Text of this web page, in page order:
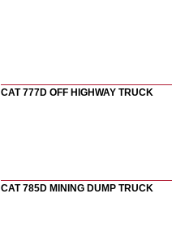
CAT 777D OFF HIGHWAY TRUCK
CAT 785D MINING DUMP TRUCK